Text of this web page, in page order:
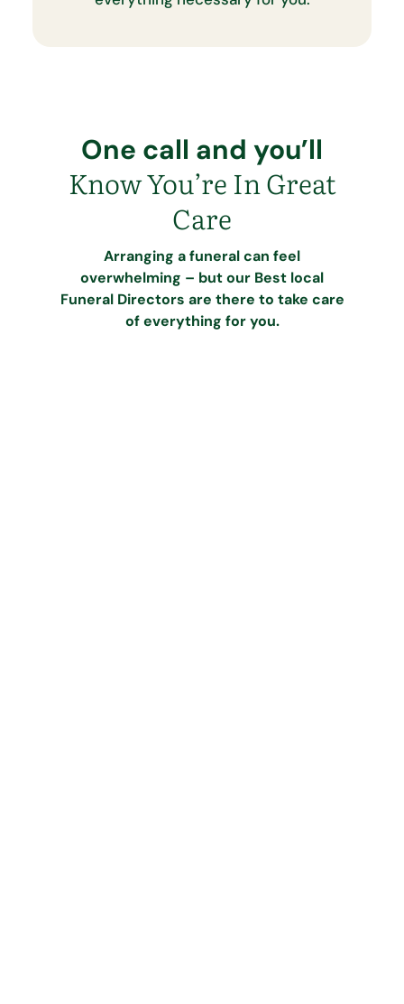
One call and you’ll
Know You’re In Great
Care
Arranging a funeral can feel
overwhelming – but our Best local
Funeral Directors are there to take care
of everything for you.